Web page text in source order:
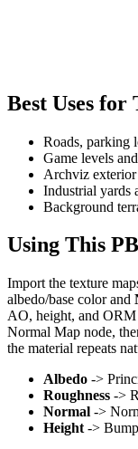
Best Uses for
Roads, parking
Game levels
Archviz exterior
Industrial yards
Background
Using This
Import the texture
albedo/base color and
AO, height, and ORM
Normal Map node,
the material repeats
Albedo ->
Roughness ->
Normal ->
Height ->